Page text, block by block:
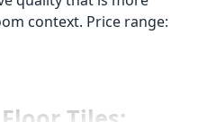
context. Price range: